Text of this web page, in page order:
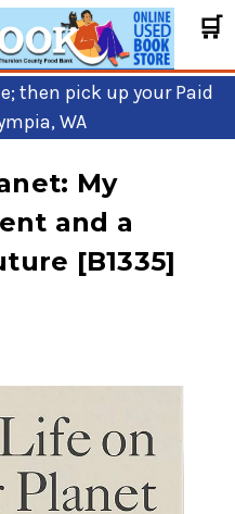
🛒
then pick up your Paid
WA
My
and a
[B1335]